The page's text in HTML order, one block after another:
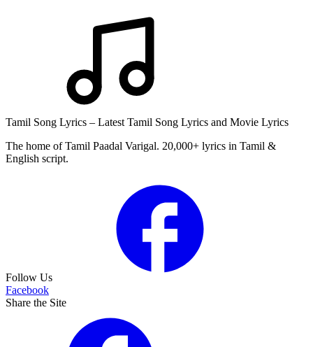
Tamil Song Lyrics – Latest Tamil Song Lyrics and Movie Lyrics
The home of Tamil Paadal Varigal. 20,000+ lyrics in Tamil &
English script.
Follow Us
Facebook
Share the Site